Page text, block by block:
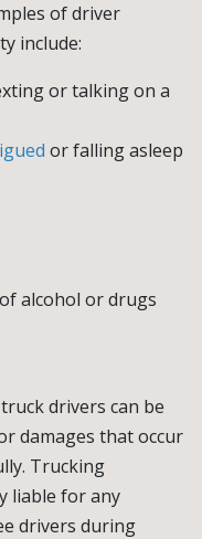
of driver
include:
or talking on a
or falling asleep
alcohol or drugs
drivers can be
damages that occur
Trucking
liable for any
drivers during